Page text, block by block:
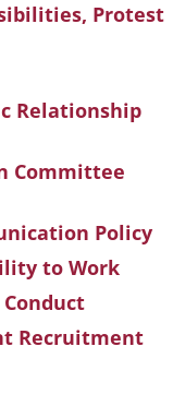
Protest
Relationship
Committee
Policy
to Work
Recruitment